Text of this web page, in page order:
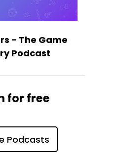
- The Game
Podcast
for free
Podcasts